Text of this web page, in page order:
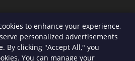
to enhance your experience,
personalized advertisements
By clicking "Accept All," you
You can manage your